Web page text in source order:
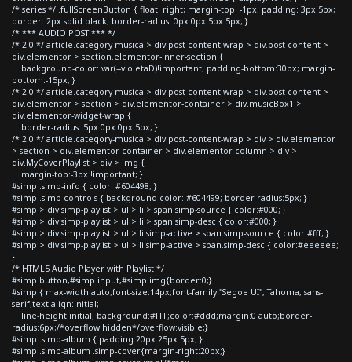
/* series */ .fullScreenButton { float: right; margin-top: -1px; padding: 3px 5px;
border: 2px solid black; border-radius: 0px 0px 5px 5px; }
/* *** AUDIO POST *** */
/* 2.0 */ article.category-musica > div.post-content-wrap > div.post-content >
div.elementor > section.elementor-inner-section {
background-color: var(--violetaD)!important; padding-bottom:30px; margin-
bottom:-15px; }
/* 2.0 */ article.category-musica > div.post-content-wrap > div.post-content >
div.elementor > section > div.elementor-container > div.musicBox1 >
div.elementor-widget-wrap {
border-radius: 5px 0px 0px 5px; }
/* 2.0 */ article.category-musica > div.post-content-wrap > div > div.elementor
> section > div.elementor-container > div.elementor-column > div >
div.MyCoverPlaylist > div > img {
margin-top:-3px !important; }
#simp .simp-info { color: #604498; }
#simp .simp-controls { background-color: #604499; border-radius:5px; }
#simp > div.simp-playlist > ul > li > span.simp-source { color:#000; }
#simp > div.simp-playlist > ul > li > span.simp-desc { color:#000; }
#simp > div.simp-playlist > ul > li.simp-active > span.simp-source { color:#fff; }
#simp > div.simp-playlist > ul > li.simp-active > span.simp-desc { color:#eeeeee;
}
/* HTML5 Audio Player with Playlist */
#simp button,#simp input,#simp img{border:0;}
#simp { max-width:auto;font-size:14px;font-family:"Segoe UI", Tahoma, sans-
serif;text-align:initial;
line-height:initial; background:#FFF;color:#ddd;margin:0 auto;border-
radius:6px;/*overflow:hidden*/overflow:visible;}
#simp .simp-album { padding:20px 25px 5px; }
#simp .simp-album .simp-cover{margin-right:20px;}